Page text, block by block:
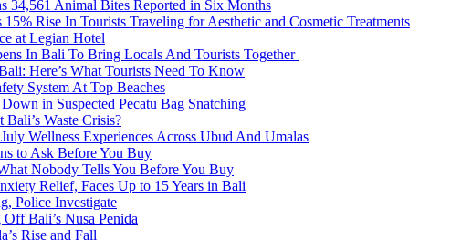
34,561 Animal Bites Reported in Six Months
Rise In Tourists Traveling for Aesthetic and Cosmetic Treatments
at Legian Hotel
In Bali To Bring Locals And Tourists Together
Here’s What Tourists Need To Know
System At Top Beaches
in Suspected Pecatu Bag Snatching
Waste Crisis?
Wellness Experiences Across Ubud And Umalas
to Ask Before You Buy
Nobody Tells You Before You Buy
Relief, Faces Up to 15 Years in Bali
Police Investigate
Bali’s Nusa Penida
Rise and Fall